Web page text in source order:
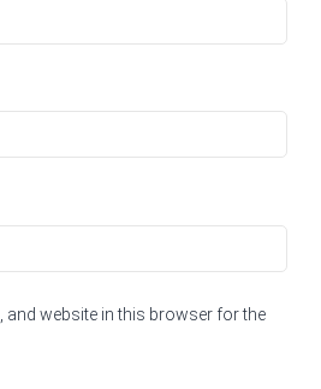
and website in this browser for the